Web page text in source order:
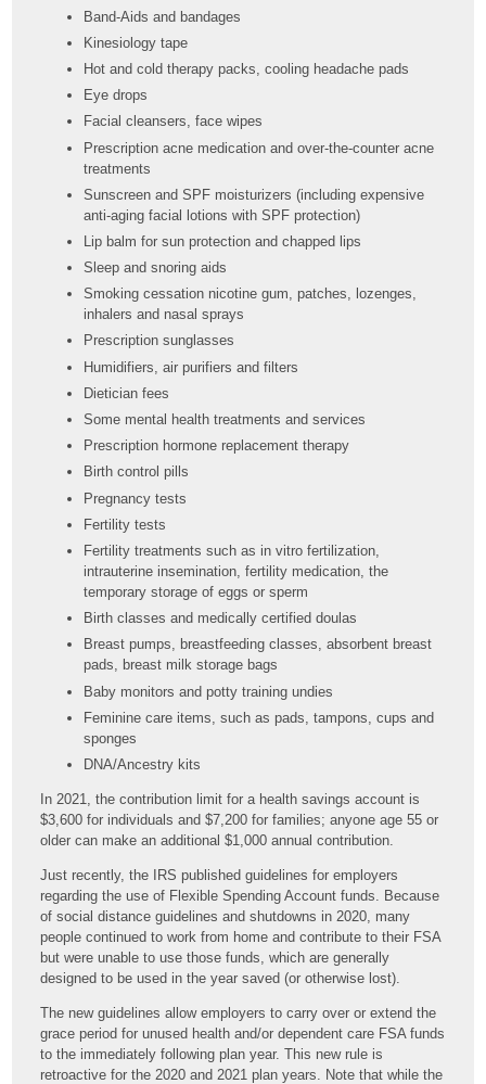
Band-Aids and bandages
Kinesiology tape
Hot and cold therapy packs, cooling headache pads
Eye drops
Facial cleansers, face wipes
Prescription acne medication and over-the-counter acne
treatments
Sunscreen and SPF moisturizers (including expensive
anti-aging facial lotions with SPF protection)
Lip balm for sun protection and chapped lips
Sleep and snoring aids
Smoking cessation nicotine gum, patches, lozenges,
inhalers and nasal sprays
Prescription sunglasses
Humidifiers, air purifiers and filters
Dietician fees
Some mental health treatments and services
Prescription hormone replacement therapy
Birth control pills
Pregnancy tests
Fertility tests
Fertility treatments such as in vitro fertilization,
intrauterine insemination, fertility medication, the
temporary storage of eggs or sperm
Birth classes and medically certified doulas
Breast pumps, breastfeeding classes, absorbent breast
pads, breast milk storage bags
Baby monitors and potty training undies
Feminine care items, such as pads, tampons, cups and
sponges
DNA/Ancestry kits
In 2021, the contribution limit for a health savings account is
$3,600 for individuals and $7,200 for families; anyone age 55 or
older can make an additional $1,000 annual contribution.
Just recently, the IRS published guidelines for employers
regarding the use of Flexible Spending Account funds. Because
of social distance guidelines and shutdowns in 2020, many
people continued to work from home and contribute to their FSA
but were unable to use those funds, which are generally
designed to be used in the year saved (or otherwise lost).
The new guidelines allow employers to carry over or extend the
grace period for unused health and/or dependent care FSA funds
to the immediately following plan year. This new rule is
retroactive for the 2020 and 2021 plan years. Note that while the